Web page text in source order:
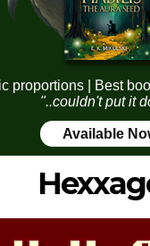
proportions | Best
"..couldn't put it
Available